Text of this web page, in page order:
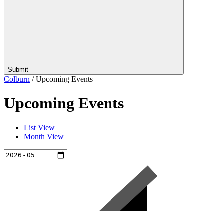
Submit
Colburn /Upcoming Events
Upcoming Events
List View
Month View